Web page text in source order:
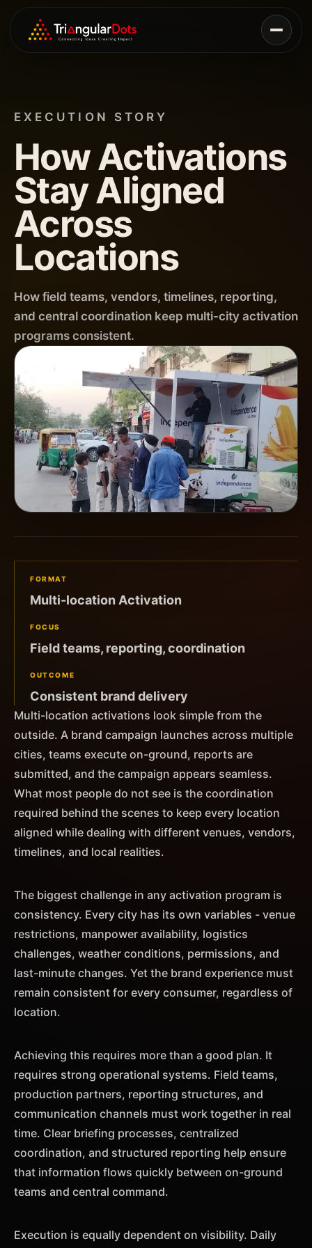
EXECUTION STORY
How Activations
Stay Aligned
Across
Locations
How field teams, vendors, timelines, reporting,
and central coordination keep multi-city activation
programs consistent.
FORMAT
Multi-location Activation
FOCUS
Field teams, reporting, coordination
OUTCOME
Consistent brand delivery
Multi-location activations look simple from the
outside. A brand campaign launches across multiple
cities, teams execute on-ground, reports are
submitted, and the campaign appears seamless.
What most people do not see is the coordination
required behind the scenes to keep every location
aligned while dealing with different venues, vendors,
timelines, and local realities.
The biggest challenge in any activation program is
consistency. Every city has its own variables - venue
restrictions, manpower availability, logistics
challenges, weather conditions, permissions, and
last-minute changes. Yet the brand experience must
remain consistent for every consumer, regardless of
location.
Achieving this requires more than a good plan. It
requires strong operational systems. Field teams,
production partners, reporting structures, and
communication channels must work together in real
time. Clear briefing processes, centralized
coordination, and structured reporting help ensure
that information flows quickly between on-ground
teams and central command.
Execution is equally dependent on visibility. Daily